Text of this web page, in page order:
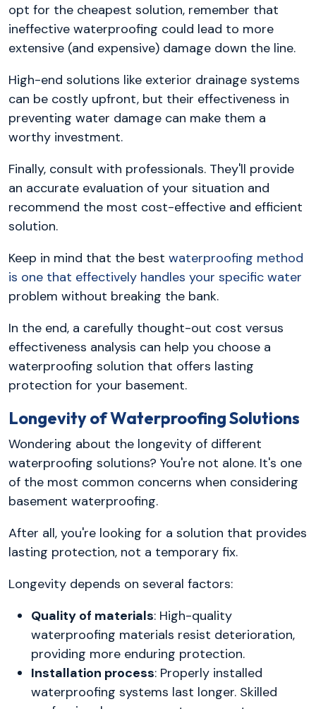
opt for the cheapest solution, remember that
ineffective waterproofing could lead to more
extensive (and expensive) damage down the line.
High-end solutions like exterior drainage systems
can be costly upfront, but their effectiveness in
preventing water damage can make them a
worthy investment.
Finally, consult with professionals. They'll provide
an accurate evaluation of your situation and
recommend the most cost-effective and efficient
solution.
Keep in mind that the best waterproofing method
is one that effectively handles your specific water
problem without breaking the bank.
In the end, a carefully thought-out cost versus
effectiveness analysis can help you choose a
waterproofing solution that offers lasting
protection for your basement.
Longevity of Waterproofing Solutions
Wondering about the longevity of different
waterproofing solutions? You're not alone. It's one
of the most common concerns when considering
basement waterproofing.
After all, you're looking for a solution that provides
lasting protection, not a temporary fix.
Longevity depends on several factors:
Quality of materials: High-quality
waterproofing materials resist deterioration,
providing more enduring protection.
Installation process: Properly installed
waterproofing systems last longer. Skilled